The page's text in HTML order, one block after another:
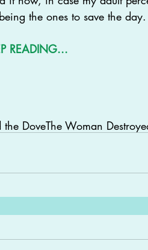
the ones to save the day.
READING...
the DoveThe Woman